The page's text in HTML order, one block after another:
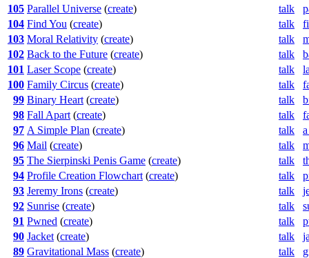
105 Parallel Universe (create) talk
104 Find You (create) talk
103 Moral Relativity (create) talk
102 Back to the Future (create) talk
101 Laser Scope (create) talk
100 Family Circus (create) talk
99 Binary Heart (create) talk
98 Fall Apart (create) talk
97 A Simple Plan (create) talk
96 Mail (create) talk
95 The Sierpinski Penis Game (create) talk
94 Profile Creation Flowchart (create) talk
93 Jeremy Irons (create) talk
92 Sunrise (create) talk
91 Pwned (create) talk
90 Jacket (create) talk
89 Gravitational Mass (create) talk